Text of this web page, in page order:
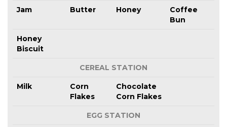
Jam Butter Honey
Coffee
Bun
Honey
Biscuit
CEREAL STATION
Milk
Corn
Flakes
Chocolate
Corn Flakes
EGG STATION